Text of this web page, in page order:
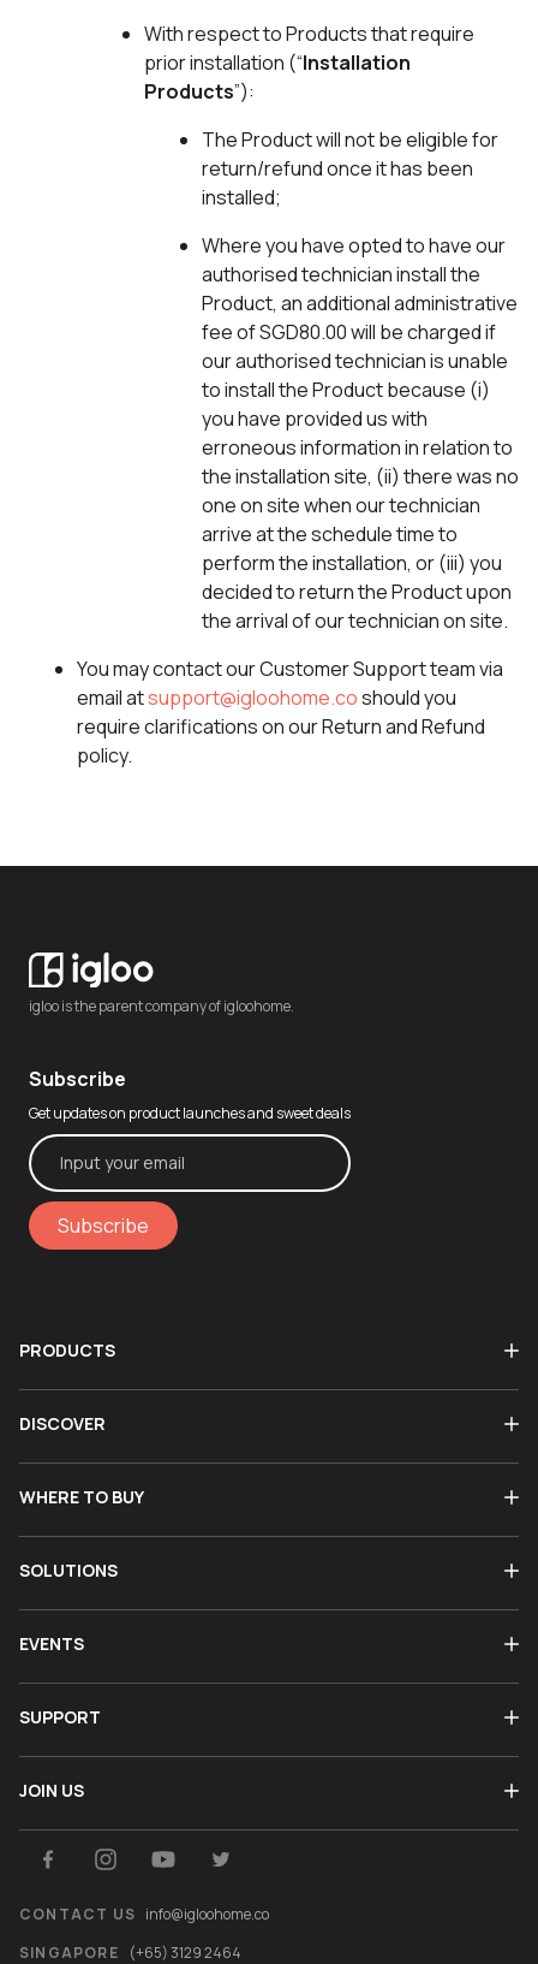
With respect to Products that require
prior installation (“Installation
Products”):
The Product will not be eligible for
return/refund once it has been
installed;
Where you have opted to have our
authorised technician install the
Product, an additional administrative
fee of SGD80.00 will be charged if
our authorised technician is unable
to install the Product because (i)
you have provided us with
erroneous information in relation to
the installation site, (ii) there was no
one on site when our technician
arrive at the schedule time to
perform the installation, or (iii) you
decided to return the Product upon
the arrival of our technician on site.
You may contact our Customer Support team via
email atsupport@igloohome.coshould you
require clarifications on our Return and Refund
policy.
igloo is the parent company of igloohome.
Subscribe
Get updates on product launches and sweet deals
Subscribe
PRODUCTS
DISCOVER
WHERE TO BUY
SOLUTIONS
EVENTS
SUPPORT
JOIN US
CONTACT US info@igloohome.co
SINGAPORE
(+65) 3129 2464